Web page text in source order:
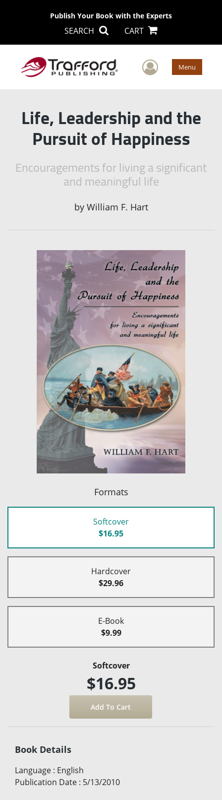
Publish Your Book with the Experts
SEARCH CART
User Menu
Life, Leadership and the
Pursuit of Happiness
Encouragements for living a significant
and meaningful life
by William F. Hart
Formats
Softcover
$16.95
Hardcover
$29.96
E-Book
$9.99
Softcover
$16.95
Book Details
Language : English
Publication Date : 5/13/2010